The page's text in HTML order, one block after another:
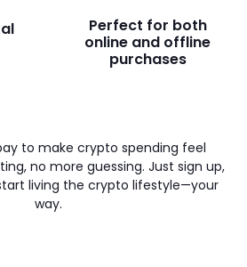
Perfect for both
online and offline
purchases
to make crypto spending feel
no more guessing. Just sign up,
living the crypto lifestyle—your
way.